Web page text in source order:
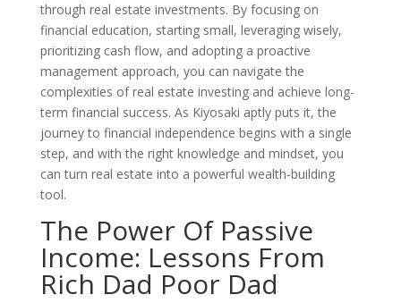
through real estate investments. By focusing on
financial education, starting small, leveraging wisely,
prioritizing cash flow, and adopting a proactive
management approach, you can navigate the
complexities of real estate investing and achieve long-
term financial success. As Kiyosaki aptly puts it, the
journey to financial independence begins with a single
step, and with the right knowledge and mindset, you
can turn real estate into a powerful wealth-building
tool.
The Power Of Passive
Income: Lessons From
Rich Dad Poor Dad